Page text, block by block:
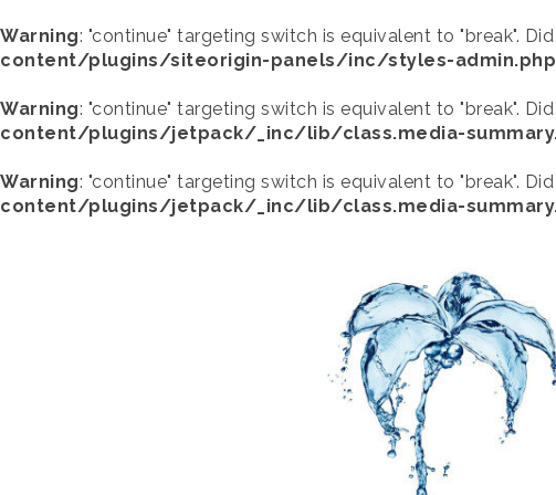
Warning: "continue" targeting switch is equivalent to "break".
content/plugins/siteorigin-panels/inc/styles-admin.php
Warning: "continue" targeting switch is equivalent to "break".
content/plugins/jetpack/_inc/lib/class.media-
Warning: "continue" targeting switch is equivalent to "break".
content/plugins/jetpack/_inc/lib/class.media-